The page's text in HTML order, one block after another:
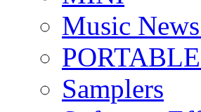
Music
Samplers